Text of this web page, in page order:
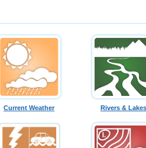
Current Weather Rivers & Lakes